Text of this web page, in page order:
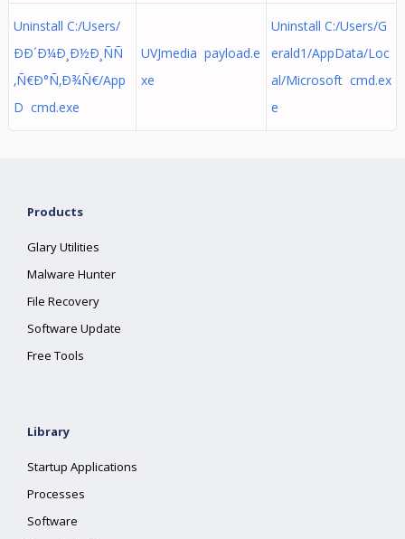
Uninstall C:/Users/
ÐÐ´Ð¼Ð¸Ð½Ð¸ÑÑ
‚Ñ€Ð°Ñ‚Ð¾Ñ€/App
D cmd.exe
UVJmedia payload.e
xe
Uninstall C:/Users/G
erald1/AppData/Loc
al/Microsoft cmd.ex
e
Products
Glary Utilities
Malware Hunter
File Recovery
Software Update
Free Tools
Library
Startup Applications
Processes
Software